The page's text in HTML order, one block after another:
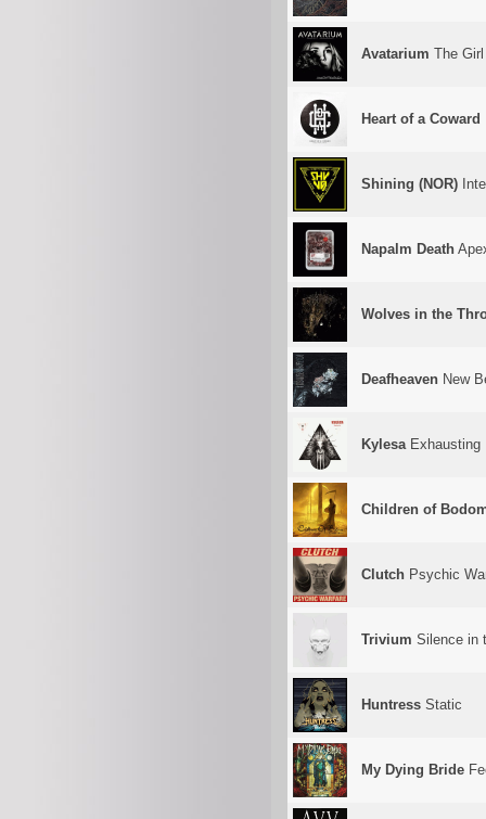
Avatarium The
Heart of a Coward
Shining (NOR)
Napalm Death
Wolves in the
Deafheaven New
KylesaExhausting
Children of
Clutch Psychic
Trivium Silence in
Huntress Static
My Dying Bride